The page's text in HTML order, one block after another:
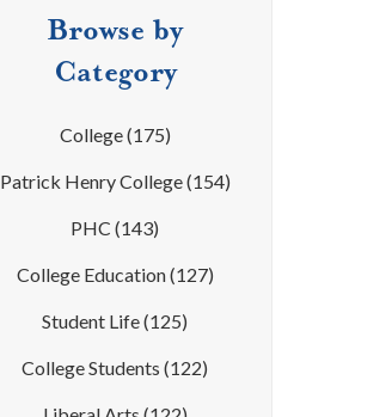
Browse by
Category
College(175)
Patrick Henry College(154)
PHC(143)
College Education(127)
Student Life(125)
College Students(122)